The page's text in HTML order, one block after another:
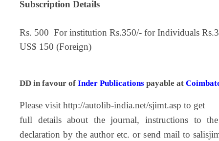
Subscription Details
Rs. 500 For institution Rs.350/- for Individuals
US$ 150 (Foreign)
DD in favour of Inder Publications payable at
Please visit http://autolib-india.net/sjimt.asp to get
full details about the journal, instructions to the
declaration by the author etc. or send mail to